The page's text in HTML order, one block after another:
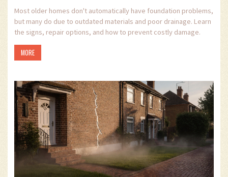
Most older homes don't automatically have foundation problems,
but many do due to outdated materials and poor drainage. Learn
the signs, repair options, and how to prevent costly damage.
MORE